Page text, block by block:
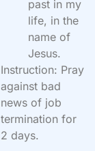
past in my
life, in the
name of
Jesus.
Instruction: Pray
against bad
news of job
termination for
2 days.